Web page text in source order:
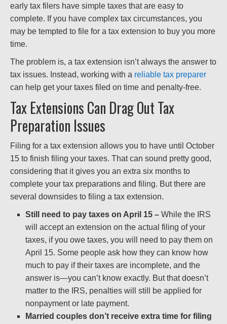
early tax filers have simple taxes that are easy to
complete. If you have complex tax circumstances, you
may be tempted to file for a tax extension to buy you more
time.
The problem is, a tax extension isn’t always the answer to
tax issues. Instead, working with a reliable tax preparer
can help get your taxes filed on time and penalty-free.
Tax Extensions Can Drag Out Tax
Preparation Issues
Filing for a tax extension allows you to have until October
15 to finish filing your taxes. That can sound pretty good,
considering that it gives you an extra six months to
complete your tax preparations and filing. But there are
several downsides to filing a tax extension.
Still need to pay taxes on April 15 – While the IRS
will accept an extension on the actual filing of your
taxes, if you owe taxes, you will need to pay them on
April 15. Some people ask how they can know how
much to pay if their taxes are incomplete, and the
answer is—you can’t know exactly. But that doesn’t
matter to the IRS, penalties will still be applied for
nonpayment or late payment.
Married couples don’t receive extra time for filing